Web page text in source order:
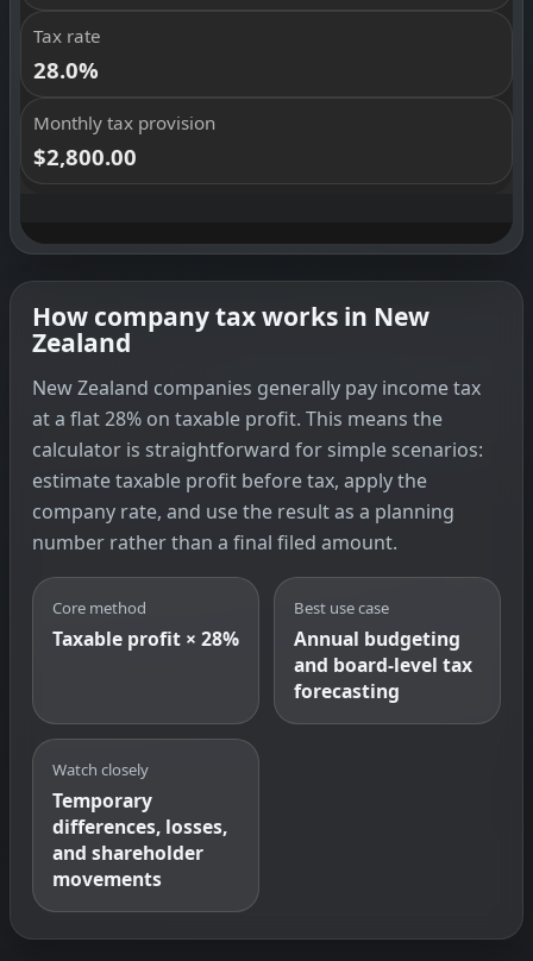
How company tax works in New
Zealand
New Zealand companies generally pay income tax
at a flat 28% on taxable profit. This means the
calculator is straightforward for simple scenarios:
estimate taxable profit before tax, apply the
company rate, and use the result as a planning
number rather than a final filed amount.
Core method
Taxable profit × 28%
Best use case
Annual budgeting
and board-level tax
forecasting
Watch closely
Temporary
differences, losses,
and shareholder
movements